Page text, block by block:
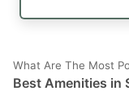
What Are The Most
Best Amenities in